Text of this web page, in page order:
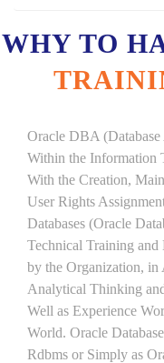
WHY TO
Oracle DBA
Within the Information
With the Creation,
User Rights
Databases (Oracle
Technical Training and
by the Organization,
Analytical Thinking
Well as Experience
World. Oracle
Rdbms or Simply as